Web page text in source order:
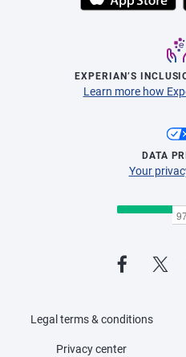
EXPERIAN’S
Learn more how
DATA
Your
Legal terms & conditions
Privacy center